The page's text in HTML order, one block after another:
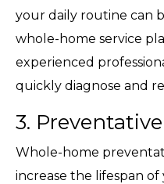
your daily routine can
whole-home service
experienced
quickly diagnose and
3.
Whole-home
increase the lifespan of